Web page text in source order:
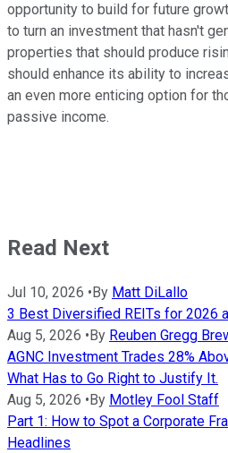
opportunity to build for future
to turn an investment that hasn't
properties that should produce
should enhance its ability to
an even more enticing option for
passive income.
Read Next
Jul 10, 2026 • By Matt DiLallo
3 Best Diversified REITs for 2026
Aug 5, 2026 • By Reuben Gregg
AGNC Investment Trades 28%
What Has to Go Right to Justify It.
Aug 5, 2026 • By Motley Fool Staff
Part 1: How to Spot a Corporate
Headlines